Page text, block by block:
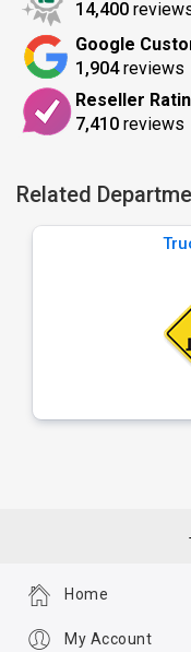
14,400
Google
1,904reviews
Reseller
7,410 reviews
Related
Home
My Account